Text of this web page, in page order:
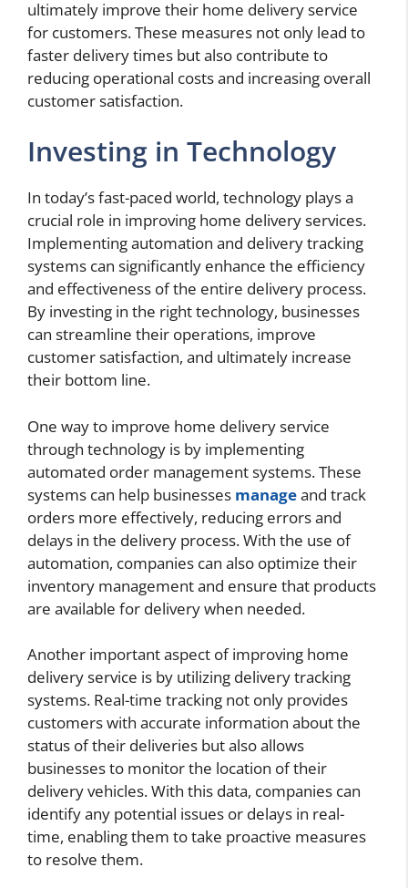
ultimately improve their home delivery service
for customers. These measures not only lead to
faster delivery times but also contribute to
reducing operational costs and increasing overall
customer satisfaction.
Investing in Technology
In today’s fast-paced world, technology plays a
crucial role in improving home delivery services.
Implementing automation and delivery tracking
systems can significantly enhance the efficiency
and effectiveness of the entire delivery process.
By investing in the right technology, businesses
can streamline their operations, improve
customer satisfaction, and ultimately increase
their bottom line.
One way to improve home delivery service
through technology is by implementing
automated order management systems. These
systems can help businesses manageand track
orders more effectively, reducing errors and
delays in the delivery process. With the use of
automation, companies can also optimize their
inventory management and ensure that products
are available for delivery when needed.
Another important aspect of improving home
delivery service is by utilizing delivery tracking
systems. Real-time tracking not only provides
customers with accurate information about the
status of their deliveries but also allows
businesses to monitor the location of their
delivery vehicles. With this data, companies can
identify any potential issues or delays in real-
time, enabling them to take proactive measures
to resolve them.